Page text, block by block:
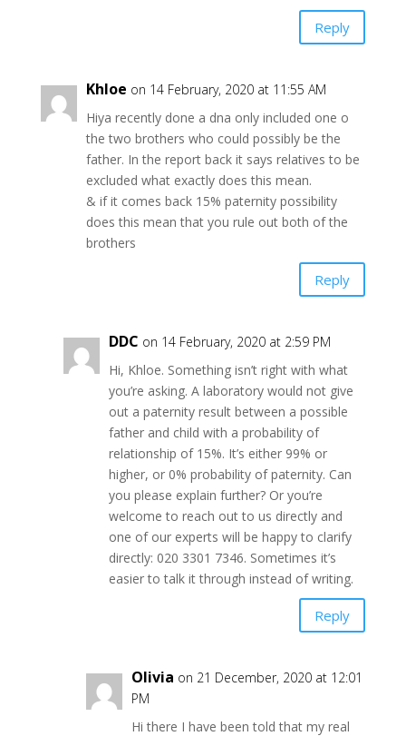
Reply
Khloe on 14 February, 2020 at 11:55 AM
Hiya recently done a dna only included one o
the two brothers who could possibly be the
father. In the report back it says relatives to be
excluded what exactly does this mean.
& if it comes back 15% paternity possibility
does this mean that you rule out both of the
brothers
Reply
DDC on 14 February, 2020 at 2:59 PM
Hi, Khloe. Something isn’t right with what
you’re asking. A laboratory would not give
out a paternity result between a possible
father and child with a probability of
relationship of 15%. It’s either 99% or
higher, or 0% probability of paternity. Can
you please explain further? Or you’re
welcome to reach out to us directly and
one of our experts will be happy to clarify
directly: 020 3301 7346. Sometimes it’s
easier to talk it through instead of writing.
Reply
Olivia on 21 December, 2020 at 12:01
PM
Hi there I have been told that my real